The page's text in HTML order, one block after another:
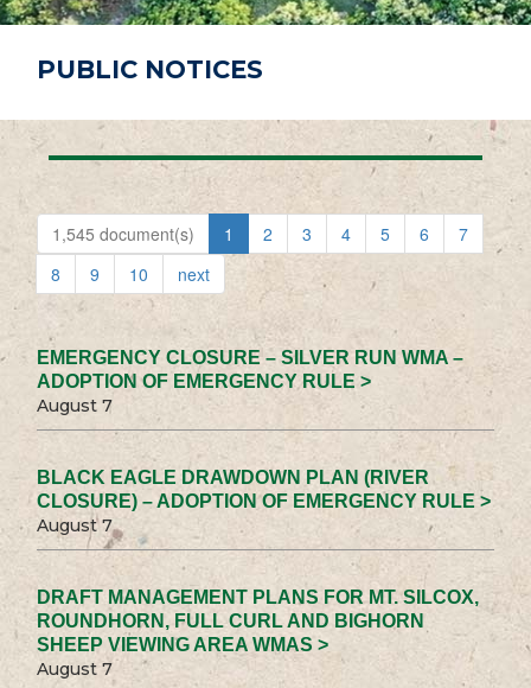
PUBLIC NOTICES
1,545 document(s) 1 2 3 4 5 6
7
8
9 10 next
EMERGENCY CLOSURE – SILVER RUN WMA –
ADOPTION OF EMERGENCY RULE >
August 7
BLACK EAGLE DRAWDOWN PLAN (RIVER
CLOSURE) – ADOPTION OF EMERGENCY RULE >
August 7
DRAFT MANAGEMENT PLANS FOR MT. SILCOX,
ROUNDHORN, FULL CURL AND BIGHORN
SHEEP VIEWING AREA WMAS >
August 7